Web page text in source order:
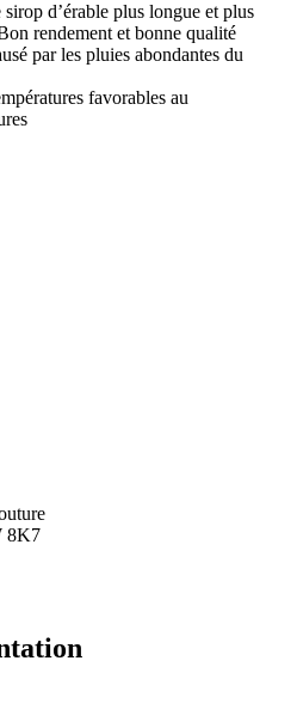
d’érable plus longue et plus
rendement et bonne qualité
par les pluies abondantes du
favorables au
8K7